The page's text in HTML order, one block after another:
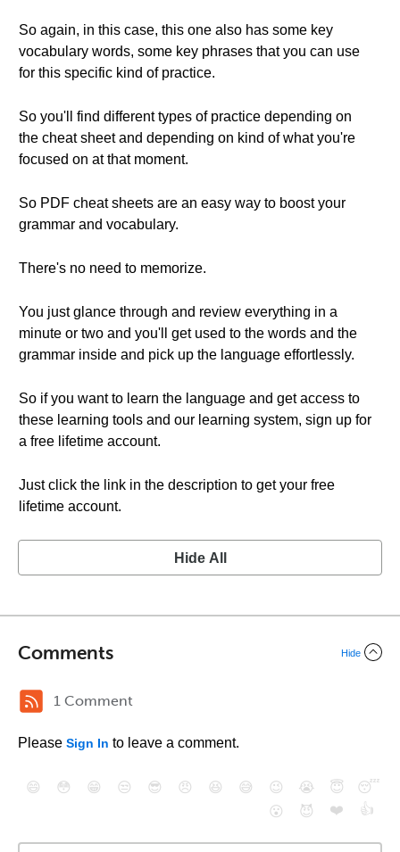
So again, in this case, this one also has some key
vocabulary words, some key phrases that you can use
for this specific kind of practice.
So you'll find different types of practice depending on
the cheat sheet and depending on kind of what you're
focused on at that moment.
So PDF cheat sheets are an easy way to boost your
grammar and vocabulary.
There's no need to memorize.
You just glance through and review everything in a
minute or two and you'll get used to the words and the
grammar inside and pick up the language effortlessly.
So if you want to learn the language and get access to
these learning tools and our learning system, sign up for
a free lifetime account.
Just click the link in the description to get your free
lifetime account.
Hide All
Comments Hide
1 Comment
Please Sign In to leave a comment.
😄 😳 😁 😒 😎 😠 😆 😅 😉 😭 😇
😴
😮
😈 ❤️ 👍